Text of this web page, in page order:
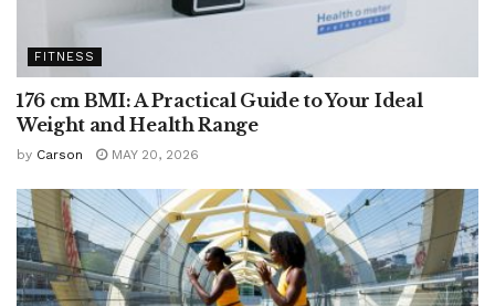
FITNESS
176 cm BMI: A Practical Guide to Your Ideal
Weight and Health Range
by Carson MAY 20, 2026